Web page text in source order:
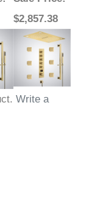
$2,857.38
Write a